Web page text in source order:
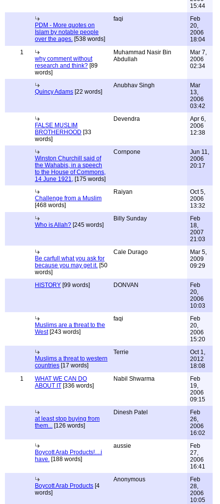
15:44
PDM - More quotes on
Islam by notable people
over the ages. [538 words]
faqi
Feb
20,
2006
18:04
1
why comment without
research and think? [89
words]
Muhammad Nasir Bin
Abdullah
Mar 7,
2006
02:34
Quincy Adams [22 words]
Anubhav Singh
Mar
13,
2006
03:42
FALSE MUSLIM
BROTHERHOOD [33
words]
Devendra
Apr 6,
2006
12:38
Winston Churchill said of
the Wahabis, in a speech
to the House of Commons,
14 June 1921, [175 words]
Cornpone
Jun 11,
2006
20:17
Challenge from a Muslim
[468 words]
Raiyan
Oct 5,
2006
13:32
Who is Allah? [245 words]
Billy Sunday
Feb
18,
2007
21:03
Be carfull what you ask for
because you may get it. [50
words]
Cale Durago
Mar 5,
2009
09:29
HISTORY [99 words] DONVAN
Feb
20,
2006
10:03
Muslims are a threat to the
West[243 words]
faqi
Feb
20,
2006
15:20
Muslims a threat to western
countries [17 words]
Terrie
Oct 1,
2012
18:08
1
WHAT WE CAN DO
ABOUT IT [336 words]
Nabil Shwarma
Feb
19,
2006
09:15
at least stop buying from
them... [126 words]
Dinesh Patel
Feb
26,
2006
16:02
Boycott Arab Products!....i
have. [188 words]
aussie
Feb
27,
2006
16:41
Boycott Arab Products [4
words]
Anonymous
Feb
28,
2006
10:05